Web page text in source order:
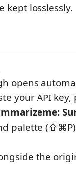
kept losslessly.
opens
your API key,
palette
the